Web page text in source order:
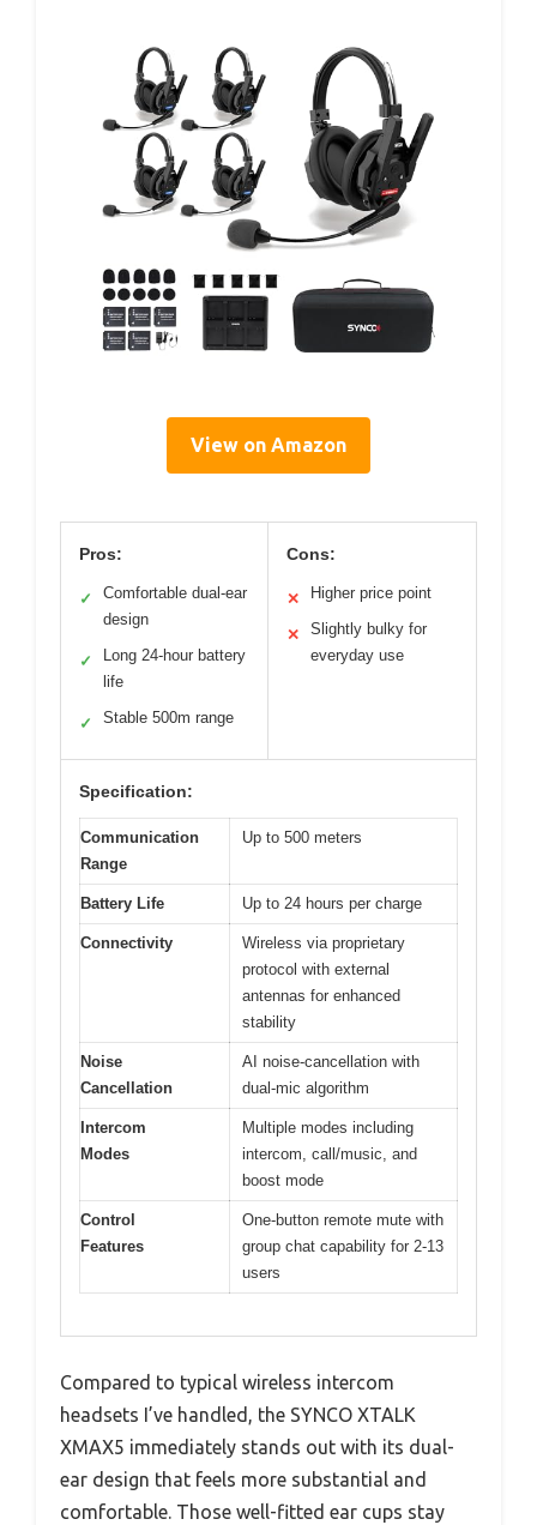
View on Amazon
Pros:
✓
Comfortable dual-ear
design
✓
Long 24-hour battery
life
✓ Stable 500m range
Cons:
✕ Higher price point
✕
Slightly bulky for
everyday use
Specification:
Communication
Range
Up to 500 meters
Battery Life Up to 24 hours per charge
Connectivity
Wireless via proprietary
protocol with external
antennas for enhanced
stability
Noise
Cancellation
AI noise-cancellation with
dual-mic algorithm
Intercom
Modes
Multiple modes including
intercom, call/music, and
boost mode
Control
Features
One-button remote mute with
group chat capability for 2-13
users
Compared to typical wireless intercom
headsets I’ve handled, the SYNCO XTALK
XMAX5 immediately stands out with its dual-
ear design that feels more substantial and
comfortable. Those well-fitted ear cups stay